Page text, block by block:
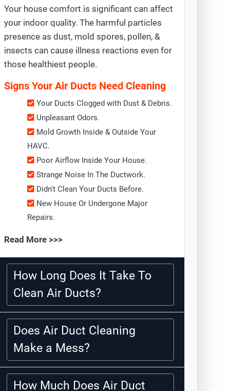
Your house comfort is significant can affect
your indoor quality. The harmful particles
presence as dust, mold spores, pollen, &
insects can cause illness reactions even for
those healthiest people.
Signs Your Air Ducts Need Cleaning
Your Ducts Clogged with Dust & Debris.
Unpleasant Odors.
Mold Growth Inside & Outside Your
HAVC.
Poor Airflow Inside Your House.
Strange Noise In The Ductwork.
Didn't Clean Your Ducts Before.
New House Or Undergone Major
Repairs.
Read More >>>
How Long Does It Take To
Clean Air Ducts?
Does Air Duct Cleaning
Make a Mess?
How Much Does Air Duct